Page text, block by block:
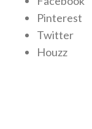
Pinterest
Twitter
Houzz